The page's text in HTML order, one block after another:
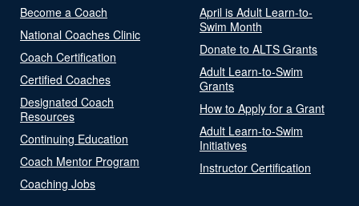
Become a Coach
National Coaches Clinic
Coach Certification
Certified Coaches
Designated Coach
Resources
Continuing Education
Coach Mentor Program
Coaching Jobs
April is Adult Learn-to-
Swim Month
Donate to ALTS Grants
Adult Learn-to-Swim
Grants
How to Apply for a Grant
Adult Learn-to-Swim
Initiatives
Instructor Certification